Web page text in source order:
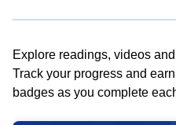
Explore readings, videos
Track your progress and
badges as you complete